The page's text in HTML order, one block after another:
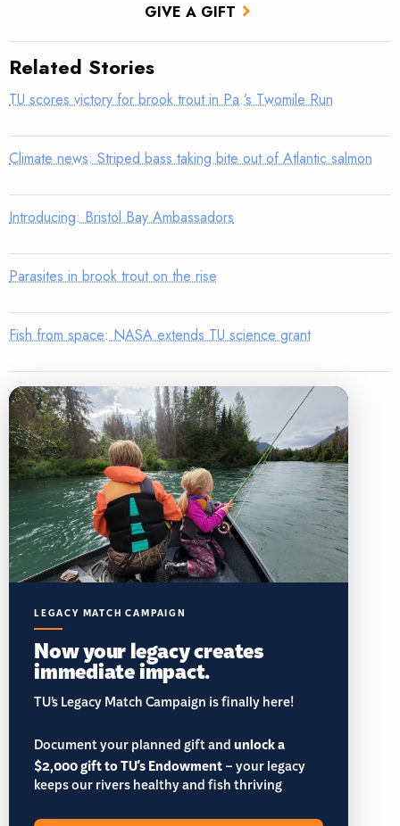
GIVE A GIFT
Related Stories
TU scores victory for brook trout in Pa.’s Twomile Run
Climate news: Striped bass taking bite out of Atlantic salmon
Introducing: Bristol Bay Ambassadors
Parasites in brook trout on the rise
Fish from space: NASA extends TU science grant
LEGACY MATCH CAMPAIGN
Now your legacy creates
immediate impact.
TU’s Legacy Match Campaign is finally here!
Document your planned gift andunlock a
$2,000 gift to TU's Endowment– your legacy
keeps our rivers healthy and fish thriving